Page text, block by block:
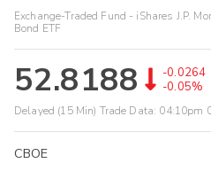
Exchange-Traded Fund - iShares J.P.
Bond ETF
52.8188
-0.0264
-0.05%
Delayed (15 Min) Trade Data: 04:10pm
CBOE